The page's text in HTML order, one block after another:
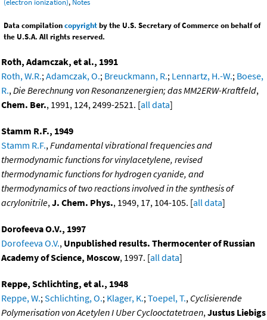
(electron ionization), Notes
Data compilationcopyrightby the U.S. Secretary of Commerce on behalf of
the U.S.A. All rights reserved.
Roth, Adamczak, et al., 1991
Roth, W.R.;Adamczak, O.; Breuckmann, R.; Lennartz, H.-W.; Boese,
R.,Die Berechnung von Resonanzenergien; das MM2ERW-Kraftfeld,
Chem. Ber., 1991, 124, 2499-2521. [all data]
Stamm R.F., 1949
Stamm R.F.,Fundamental vibrational frequencies and
thermodynamic functions for vinylacetylene, revised
thermodynamic functions for hydrogen cyanide, and
thermodynamics of two reactions involved in the synthesis of
acrylonitrile,J. Chem. Phys., 1949, 17, 104-105. [all data]
Dorofeeva O.V., 1997
Dorofeeva O.V., Unpublished results. Thermocenter of Russian
Academy of Science, Moscow, 1997. [all data]
Reppe, Schlichting, et al., 1948
Reppe, W.;Schlichting, O.; Klager, K.;Toepel, T., Cyclisierende
Polymerisation von Acetylen I Uber Cyclooctatetraen,Justus Liebigs